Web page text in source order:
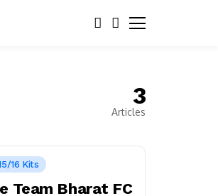
3
Articles
16 Kits
Team Bharat FC